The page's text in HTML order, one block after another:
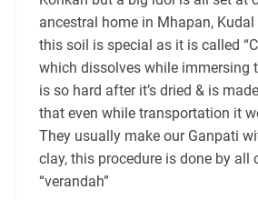
ancestral home in Mhapan,
this soil is special as it is called
which dissolves while immersing
is so hard after it’s dried & is
that even while transportation it
They usually make our Ganpati
clay, this procedure is done by all
“verandah”